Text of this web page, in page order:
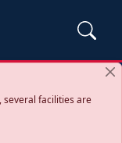
several facilities are